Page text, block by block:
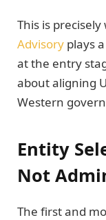
This is precisely
Advisory plays
at the entry
about aligning
Western
Entity
Not
The first and